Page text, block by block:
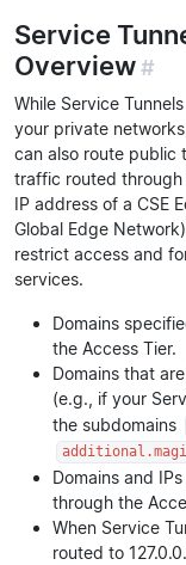
Service
Overview#
While Service
your private
can also route public
traffic routed through
IP address of a CSE
Global Edge
restrict access and
services.
Domains
the Access Tier.
Domains that
(e.g., if your
the subdomains
Domains and
through the
When Service
routed to